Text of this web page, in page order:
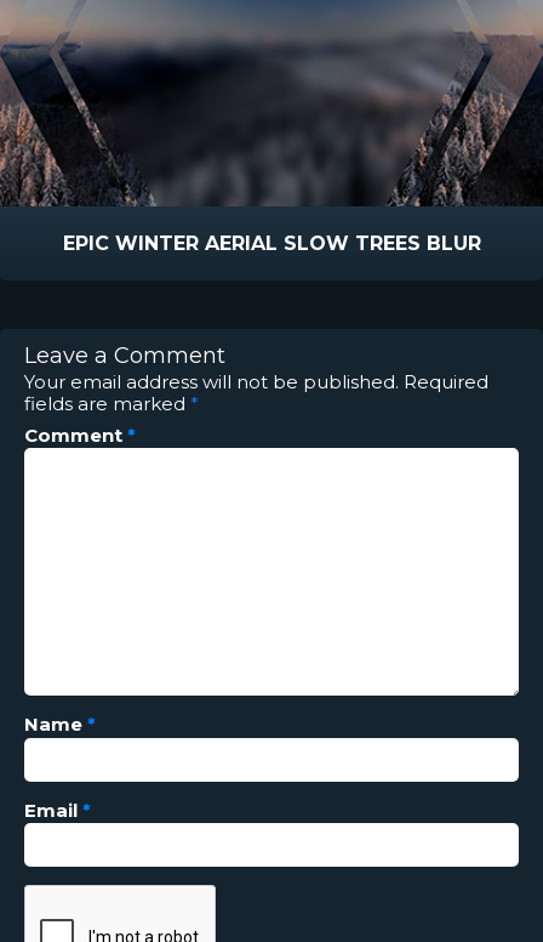
EPIC WINTER AERIAL SLOW TREES BLUR
Leave a Comment
Your email address will not be published. Required
fields are marked *
Comment *
Name *
Email *